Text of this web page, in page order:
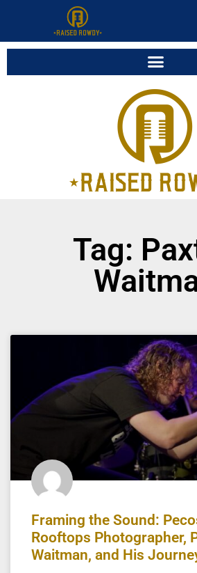
Tag:
Framing the Sound:
Rooftops Photographer,
Waitman, and His